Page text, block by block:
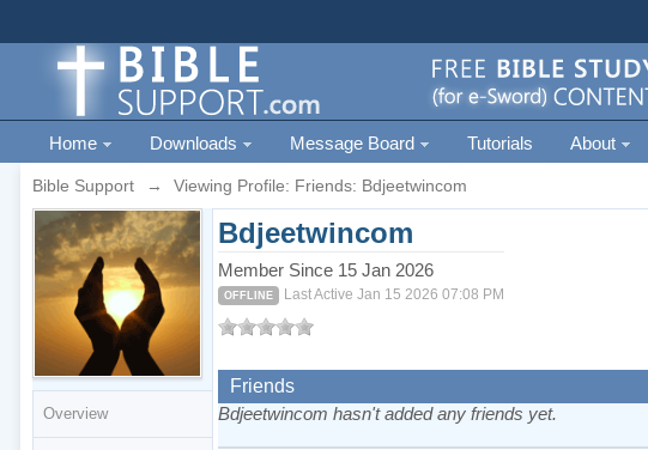
Home Downloads Message Board Tutorials About
Bible Support → Viewing Profile: Friends: Bdjeetwincom
Overview
Bdjeetwincom
Member Since 15 Jan 2026
OFFLINE Last Active Jan 15 2026 07:08 PM
Friends
Bdjeetwincom hasn't added any friends yet.